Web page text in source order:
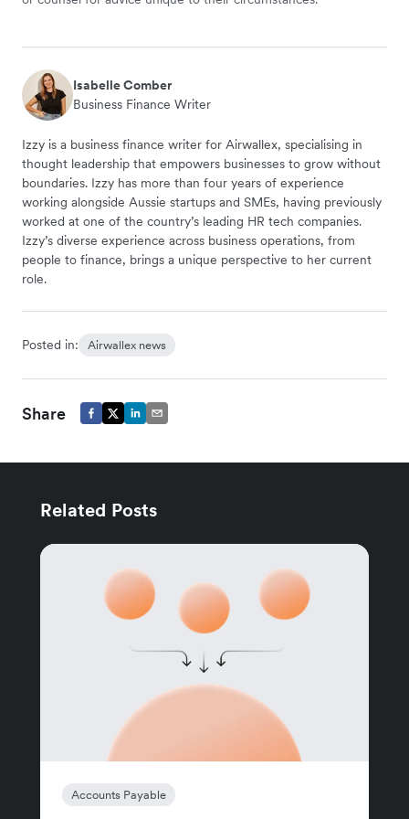
Isabelle Comber
Business Finance Writer
Izzy is a business finance writer for Airwallex, specialising in
thought leadership that empowers businesses to grow without
boundaries. Izzy has more than four years of experience
working alongside Aussie startups and SMEs, having previously
worked at one of the country’s leading HR tech companies.
Izzy’s diverse experience across business operations, from
people to finance, brings a unique perspective to her current
role.
Posted in: Airwallex news
Share
Related Posts
Accounts Payable